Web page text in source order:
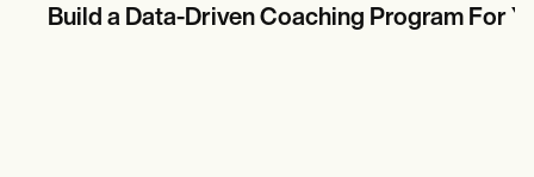
Build a Data-Driven Coaching Program For